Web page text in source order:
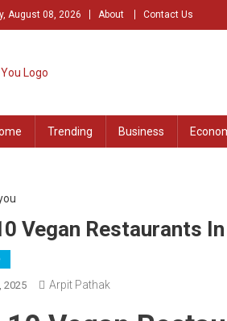
August 08, 2026 About Contact Us
Trending Business
Vegan Restaurants
2025 Arpit Pathak